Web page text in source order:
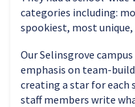
categories including:
spookiest, most unique,
Our Selinsgrove
emphasis on team-
creating a star for each
staff members write